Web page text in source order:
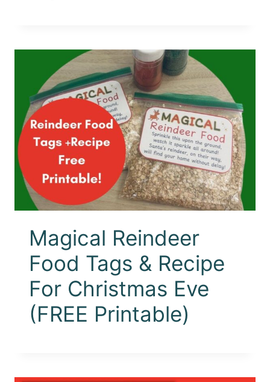
Magical Reindeer
Food Tags & Recipe
For Christmas Eve
(FREE Printable)